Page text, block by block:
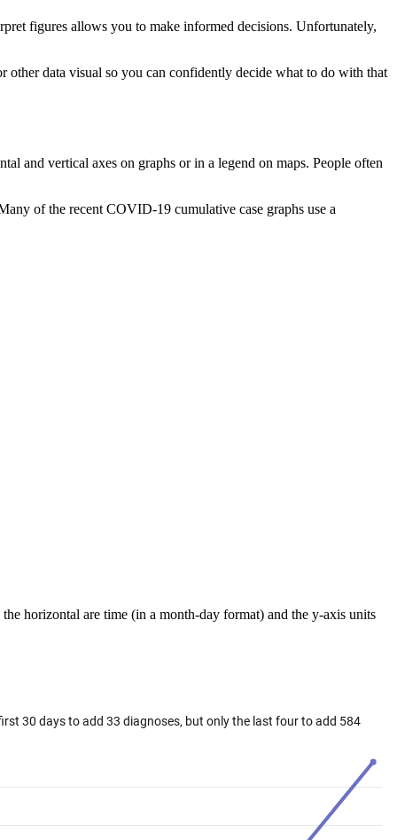
figures allows you to make informed decisions. Unfortunately,
other data visual so you can confidently decide what to do with that
and vertical axes on graphs or in a legend on maps. People often
of the recent COVID-19 cumulative case graphs use a
horizontal are time (in a month-day format) and the y-axis units